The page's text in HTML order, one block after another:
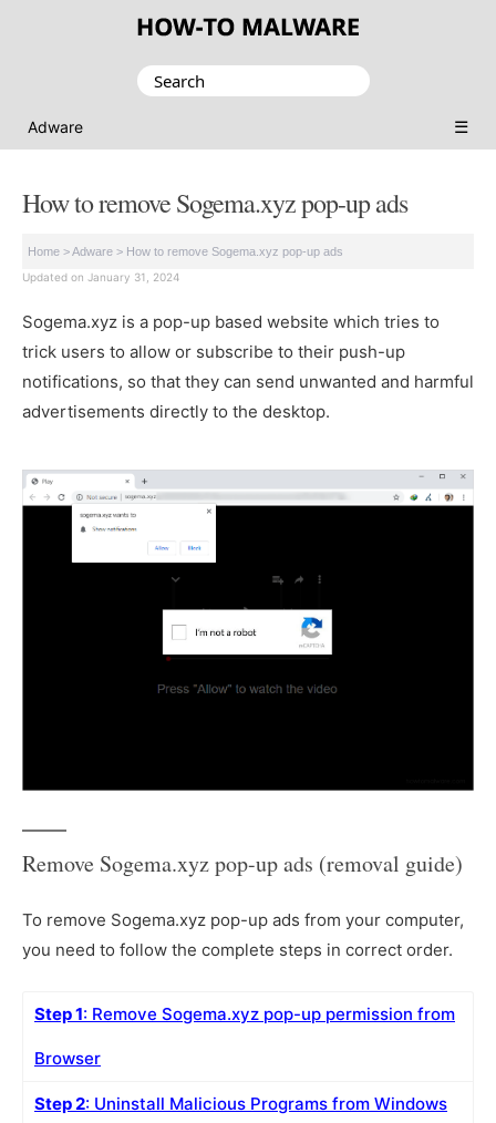
Search
Adware ☰
How to remove Sogema.xyz pop-up ads
Home >Adware > How to remove Sogema.xyz pop-up ads
Updated on January 31, 2024
Sogema.xyz is a pop-up based website which tries to
trick users to allow or subscribe to their push-up
notifications, so that they can send unwanted and harmful
advertisements directly to the desktop.
Remove Sogema.xyz pop-up ads (removal guide)
To remove Sogema.xyz pop-up ads from your computer,
you need to follow the complete steps in correct order.
Step 1: Remove Sogema.xyz pop-up permission from
Browser
Step 2: Uninstall Malicious Programs from Windows